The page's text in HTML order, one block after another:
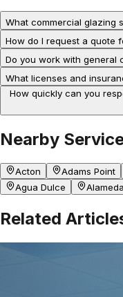
What commercial glazing
How do I request a quote
Do you work with general
What licenses and
How quickly can you
Nearby
Acton Adams Point
Agua Dulce
Alameda
Related